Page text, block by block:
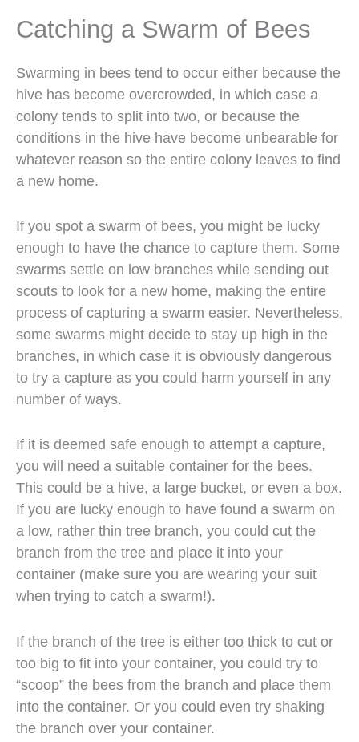
Catching a Swarm of Bees
Swarming in bees tend to occur either because the
hive has become overcrowded, in which case a
colony tends to split into two, or because the
conditions in the hive have become unbearable for
whatever reason so the entire colony leaves to find
a new home.
If you spot a swarm of bees, you might be lucky
enough to have the chance to capture them. Some
swarms settle on low branches while sending out
scouts to look for a new home, making the entire
process of capturing a swarm easier. Nevertheless,
some swarms might decide to stay up high in the
branches, in which case it is obviously dangerous
to try a capture as you could harm yourself in any
number of ways.
If it is deemed safe enough to attempt a capture,
you will need a suitable container for the bees.
This could be a hive, a large bucket, or even a box.
If you are lucky enough to have found a swarm on
a low, rather thin tree branch, you could cut the
branch from the tree and place it into your
container (make sure you are wearing your suit
when trying to catch a swarm!).
If the branch of the tree is either too thick to cut or
too big to fit into your container, you could try to
“scoop” the bees from the branch and place them
into the container. Or you could even try shaking
the branch over your container.